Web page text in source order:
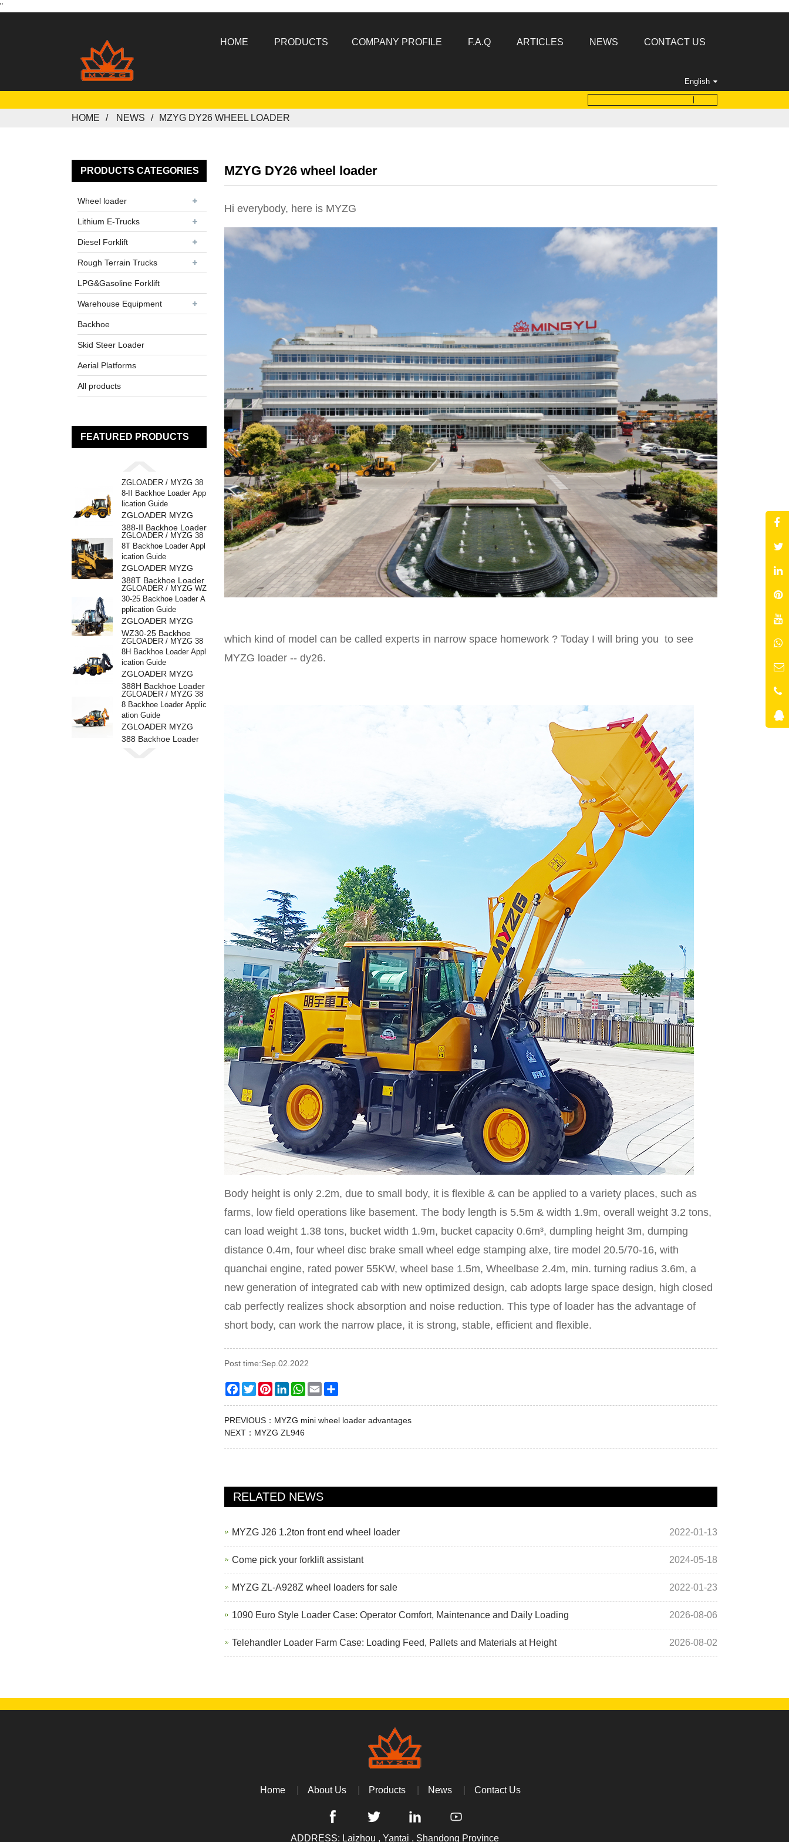
"
HOME PRODUCTS COMPANY PROFILE F.A.Q ARTICLES NEWS CONTACT US
English
HOME NEWS MZYG DY26 WHEEL LOADER
PRODUCTS CATEGORIES
Wheel loader
Lithium E-Trucks
Diesel Forklift
Rough Terrain Trucks
LPG&Gasoline Forklift
Warehouse Equipment
Backhoe
Skid Steer Loader
Aerial Platforms
All products
FEATURED PRODUCTS
ZGLOADER / MYZG 38
8-II Backhoe Loader App
lication Guide
ZGLOADER MYZG
388-II Backhoe Loader
ZGLOADER / MYZG 38
8T Backhoe Loader Appl
ication Guide
ZGLOADER MYZG
388T Backhoe Loader
ZGLOADER / MYZG WZ
30-25 Backhoe Loader A
pplication Guide
ZGLOADER MYZG
WZ30-25 Backhoe
Loader
ZGLOADER / MYZG 38
8H Backhoe Loader Appl
ication Guide
ZGLOADER MYZG
388H Backhoe Loader
ZGLOADER / MYZG 38
8 Backhoe Loader Applic
ation Guide
ZGLOADER MYZG
388 Backhoe Loader
MZYG DY26 wheel loader
Hi everybody, here is MYZG
which kind of model can be called experts in narrow space homework ? Today I will bring you to see
MYZG loader -- dy26.
Body height is only 2.2m, due to small body, it is flexible & can be applied to a variety places, such as
farms, low field operations like basement. The body length is 5.5m & width 1.9m, overall weight 3.2 tons,
can load weight 1.38 tons, bucket width 1.9m, bucket capacity 0.6m³, dumpling height 3m, dumping
distance 0.4m, four wheel disc brake small wheel edge stamping alxe, tire model 20.5/70-16, with
quanchai engine, rated power 55KW, wheel base 1.5m, Wheelbase 2.4m, min. turning radius 3.6m, a
new generation of integrated cab with new optimized design, cab adopts large space design, high closed
cab perfectly realizes shock absorption and noise reduction. This type of loader has the advantage of
short body, can work the narrow place, it is strong, stable, efficient and flexible.
Post time:Sep.02.2022
Facebook
TwitterPinterestLinkedInWhatsApp
Email
PREVIOUS： MYZG mini wheel loader advantages
NEXT： MYZG ZL946
RELATED NEWS
MYZG J26 1.2ton front end wheel loader 2022-01-13
Come pick your forklift assistant 2024-05-18
MYZG ZL-A928Z wheel loaders for sale 2022-01-23
1090 Euro Style Loader Case: Operator Comfort, Maintenance and Daily Loading 2026-08-06
Telehandler Loader Farm Case: Loading Feed, Pallets and Materials at Height 2026-08-02
Home About Us Products News Contact Us
ADDRESS: Laizhou , Yantai , Shandong Province